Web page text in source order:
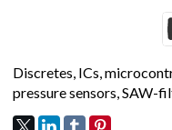
Discretes, ICs,
pressure sensors, SAW-